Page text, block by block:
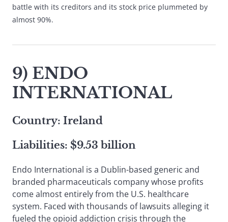
battle with its creditors and its stock price plummeted by
almost 90%.
9) ENDO
INTERNATIONAL
Country: Ireland
Liabilities: $9.53 billion
Endo International is a Dublin-based generic and
branded pharmaceuticals company whose profits
come almost entirely from the U.S. healthcare
system. Faced with thousands of lawsuits alleging it
fueled the opioid addiction crisis through the